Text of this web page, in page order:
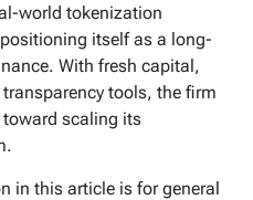
world tokenization
itself as a long-
With fresh capital,
tools, the firm
scaling its
in this article is for general